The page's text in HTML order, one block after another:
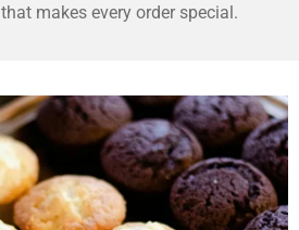
makes every order special.